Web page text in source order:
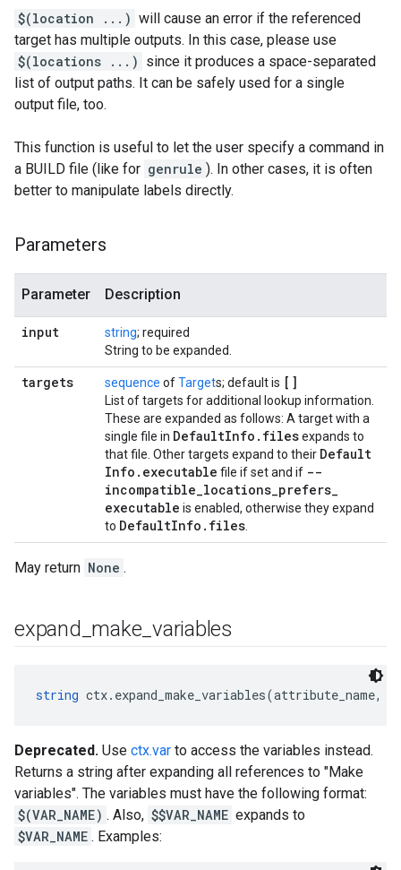
$(location ...) will cause an error if the referenced
target has multiple outputs. In this case, please use
$(locations ...) since it produces a space-separated
list of output paths. It can be safely used for a single
output file, too.
This function is useful to let the user specify a command in
a BUILD file (like for genrule ). In other cases, it is often
better to manipulate labels directly.
Parameters
Parameter Description
input string; required
String to be expanded.
targets sequence ofTargets; default is []
List of targets for additional lookup information.
These are expanded as follows: A target with a
single file in DefaultInfo . filesexpands to
that file. Other targets expand to their Default
Info . executable file if set and if --
incompatible_locations_prefers_
executable is enabled, otherwise they expand
to DefaultInfo . files
May return None .
expand make _variables
string ctx.expand_make_variables(attribute_name,
Deprecated. Use ctx.var to access the variables instead.
Returns a string after expanding all references to "Make
variables". The variables must have the following format:
$(VAR_NAME) . Also, $$VAR_NAME expands to
$VAR_NAME . Examples: